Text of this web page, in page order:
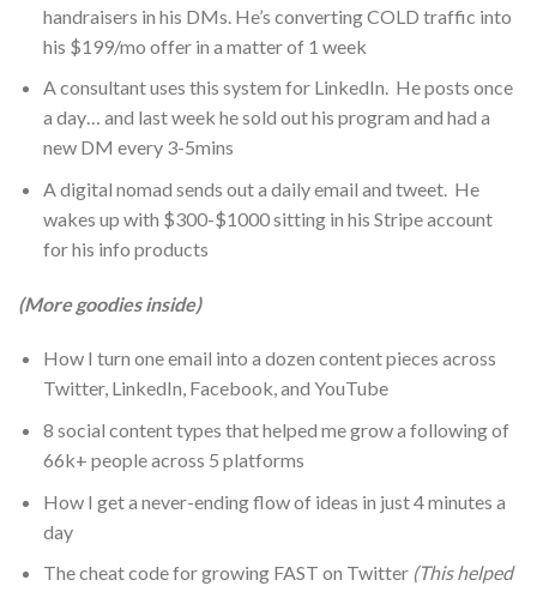
handraisers in his DMs. He’s converting COLD traffic into
his $199/mo offer in a matter of 1 week
A consultant uses this system for LinkedIn. He posts once
a day… and last week he sold out his program and had a
new DM every 3-5mins
A digital nomad sends out a daily email and tweet. He
wakes up with $300-$1000 sitting in his Stripe account
for his info products
(More goodies inside)
How I turn one email into a dozen content pieces across
Twitter, LinkedIn, Facebook, and YouTube
8 social content types that helped me grow a following of
66k+ people across 5 platforms
How I get a never-ending flow of ideas in just 4 minutes a
day
The cheat code for growing FAST on Twitter (This helped